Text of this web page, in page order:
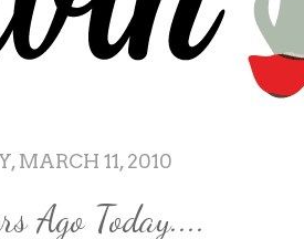
MARCH 11, 2010
Ago Today....